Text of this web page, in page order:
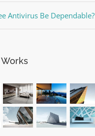
Antivirus Be Dependable?